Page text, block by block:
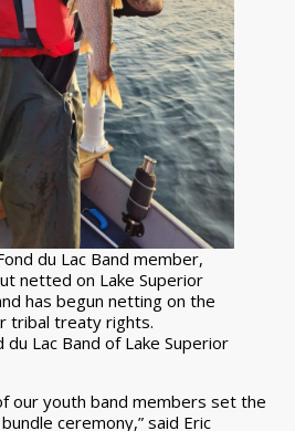
du Lac Band member,
netted on Lake Superior
has begun netting on the
tribal treaty rights.
Lac Band of Lake Superior
our youth band members set the
ceremony,” said Eric